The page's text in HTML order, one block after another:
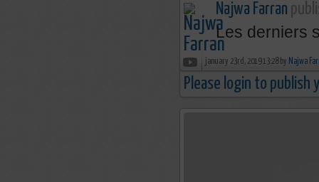
Najwa Farran
Les derniers
january 23rd, 2019 13:28 by Najwa
Please login to publish